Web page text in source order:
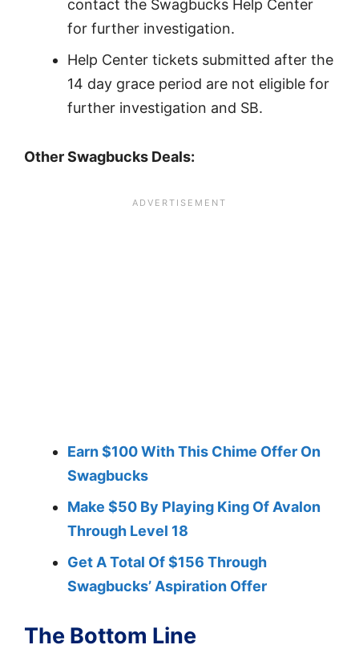
contact the Swagbucks Help Center
for further investigation.
Help Center tickets submitted after the
14 day grace period are not eligible for
further investigation and SB.
Other Swagbucks Deals:
Earn $100 With This Chime Offer On
Swagbucks
Make $50 By Playing King Of Avalon
Through Level 18
Get A Total Of $156 Through
Swagbucks’ Aspiration Offer
The Bottom Line